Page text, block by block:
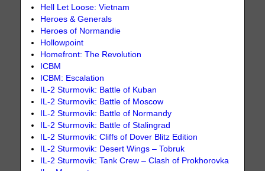
Hell Let Loose: Vietnam
Heroes & Generals
Heroes of Normandie
Hollowpoint
Homefront: The Revolution
ICBM
ICBM: Escalation
IL-2 Sturmovik: Battle of Kuban
IL-2 Sturmovik: Battle of Moscow
IL-2 Sturmovik: Battle of Normandy
IL-2 Sturmovik: Battle of Stalingrad
IL-2 Sturmovik: Cliffs of Dover Blitz Edition
IL-2 Sturmovik: Desert Wings – Tobruk
IL-2 Sturmovik: Tank Crew – Clash of Prokhorovka